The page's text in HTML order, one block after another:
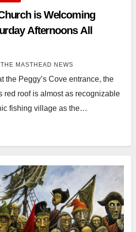
is Welcoming
Afternoons All
THE MASTHEAD NEWS
the Peggy’s Cove entrance, the
red roof is almost as recognizable
fishing village as the…